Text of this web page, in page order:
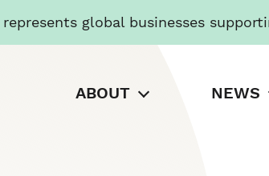
global businesses
ABOUT NEWS